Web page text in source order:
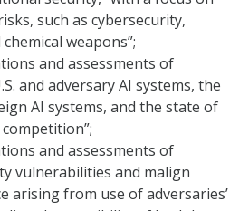
such as cybersecurity,
weapons”;
and assessments of
and adversary AI systems, the
AI systems, and the state of
and assessments of
vulnerabilities and malign
arising from use of adversaries’